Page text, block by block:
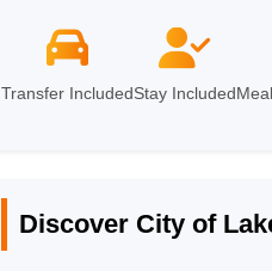
Transfer IncludedStay Included
Discover City of